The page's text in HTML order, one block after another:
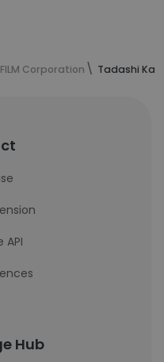
Corporation Tadashi
API
Hub